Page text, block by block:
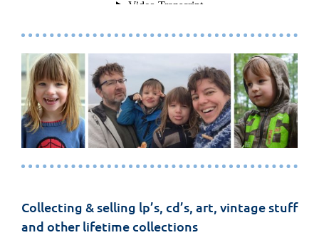
Collecting & selling lp’s, cd’s, art, vintage stuff
and other lifetime collections